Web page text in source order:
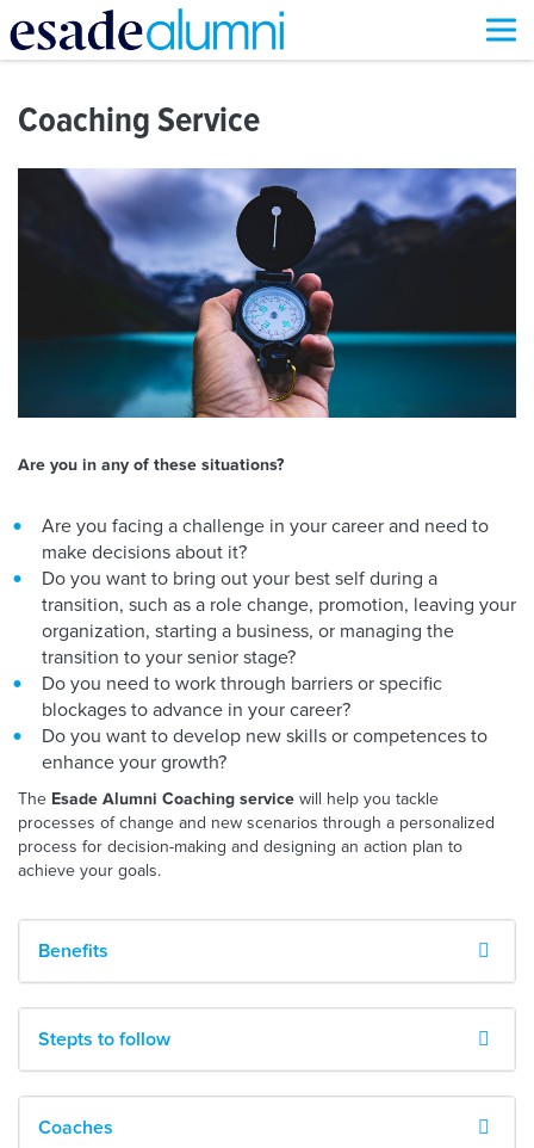
main
Coaching Service
Are you in any of these situations?
Are you facing a challenge in your career and need to
make decisions about it?
Do you want to bring out your best self during a
transition, such as a role change, promotion, leaving your
organization, starting a business, or managing the
transition to your senior stage?
Do you need to work through barriers or specific
blockages to advance in your career?
Do you want to develop new skills or competences to
enhance your growth?
The Esade Alumni Coaching service will help you tackle
processes of change and new scenarios through a personalized
process for decision-making and designing an action plan to
achieve your goals.
Benefits
Stepts to follow
Coaches